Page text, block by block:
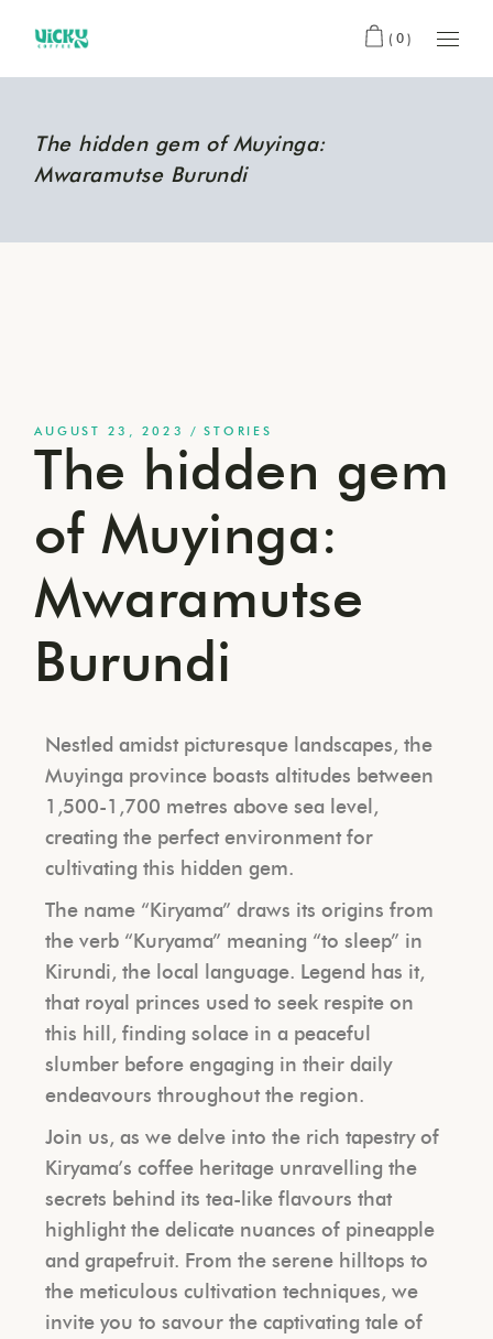
(0)
The hidden gem of Muyinga:
Mwaramutse Burundi
AUGUST 23, 2023 STORIES
The hidden gem
of Muyinga:
Mwaramutse
Burundi
Nestled amidst picturesque landscapes, the
Muyinga province boasts altitudes between
1,500-1,700 metres above sea level,
creating the perfect environment for
cultivating this hidden gem.
The name “Kiryama” draws its origins from
the verb “Kuryama” meaning “to sleep” in
Kirundi, the local language. Legend has it,
that royal princes used to seek respite on
this hill, finding solace in a peaceful
slumber before engaging in their daily
endeavours throughout the region.
Join us, as we delve into the rich tapestry of
Kiryama’s coffee heritage unravelling the
secrets behind its tea-like flavours that
highlight the delicate nuances of pineapple
and grapefruit. From the serene hilltops to
the meticulous cultivation techniques, we
invite you to savour the captivating tale of